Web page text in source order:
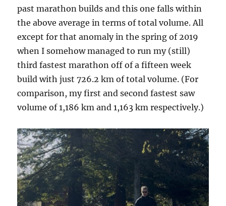
past marathon builds and this one falls within
the above average in terms of total volume. All
except for that anomaly in the spring of 2019
when I somehow managed to run my (still)
third fastest marathon off of a fifteen week
build with just 726.2 km of total volume. (For
comparison, my first and second fastest saw
volume of 1,186 km and 1,163 km respectively.)